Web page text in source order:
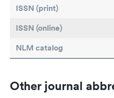
ISSN (print)
ISSN (online)
NLM catalog
Other journal